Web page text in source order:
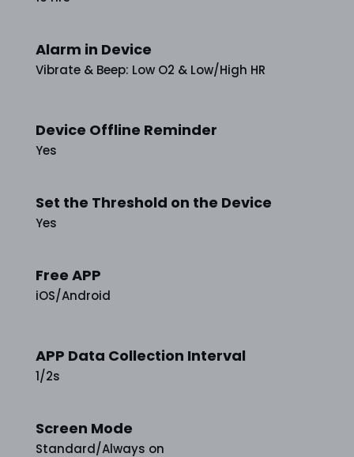
Alarm in Device
Vibrate & Beep: Low O2 & Low/High HR
Device Offline Reminder
Yes
Set the Threshold on the Device
Yes
Free APP
iOS/Android
APP Data Collection Interval
1/2s
Screen Mode
Standard/Always on